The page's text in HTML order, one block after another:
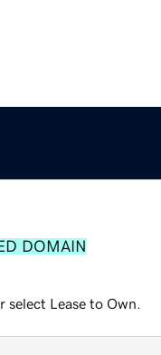
DOMAIN
Lease to Own.